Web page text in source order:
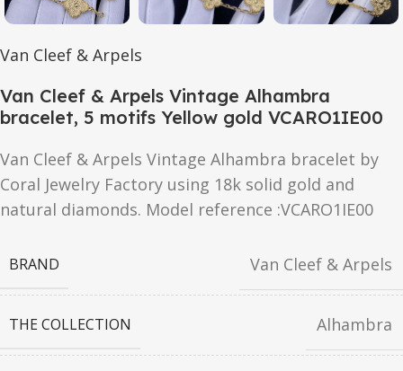
Van Cleef & Arpels
Van Cleef & Arpels Vintage Alhambra
bracelet, 5 motifs Yellow gold VCARO1IE00
Van Cleef & Arpels Vintage Alhambra bracelet by
Coral Jewelry Factory using 18k solid gold and
natural diamonds. Model reference :VCARO1IE00
BRAND Van Cleef & Arpels
THE COLLECTION Alhambra